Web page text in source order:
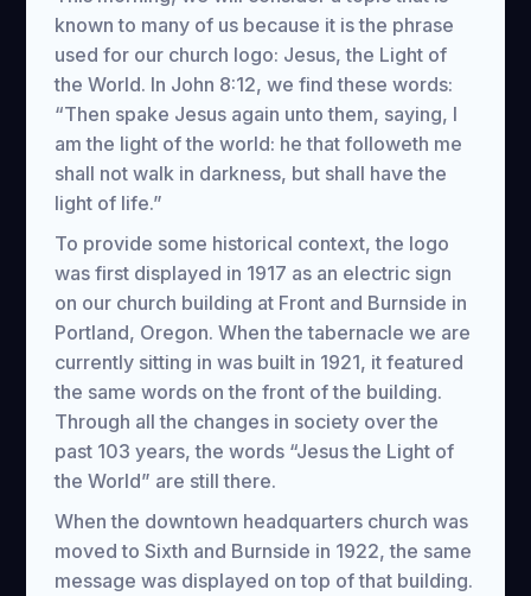
known to many of us because it is the phrase
used for our church logo: Jesus, the Light of
the World. In John 8:12, we find these words:
“Then spake Jesus again unto them, saying, I
am the light of the world: he that followeth me
shall not walk in darkness, but shall have the
light of life.”
To provide some historical context, the logo
was first displayed in 1917 as an electric sign
on our church building at Front and Burnside in
Portland, Oregon. When the tabernacle we are
currently sitting in was built in 1921, it featured
the same words on the front of the building.
Through all the changes in society over the
past 103 years, the words “Jesus the Light of
the World” are still there.
When the downtown headquarters church was
moved to Sixth and Burnside in 1922, the same
message was displayed on top of that building.